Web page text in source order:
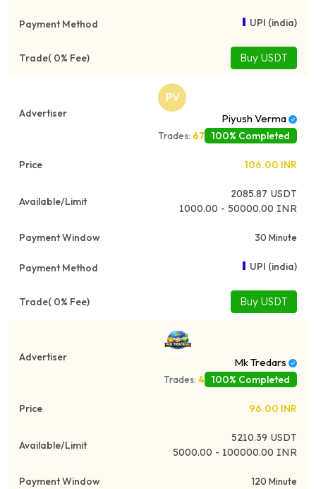
UPI (india)
Buy USDT
PV
Piyush Verma
Trades: 67 100% Completed
106.00 INR
2085.87 USDT
1000.00 - 50000.00 INR
30 Minute
UPI (india)
Buy USDT
Mk Tredars
Trades: 4 100% Completed
96.00 INR
5210.39 USDT
5000.00 - 100000.00 INR
120 Minute